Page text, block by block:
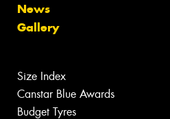
News
Gallery
Size Index
Canstar Blue Awards
Budget Tyres